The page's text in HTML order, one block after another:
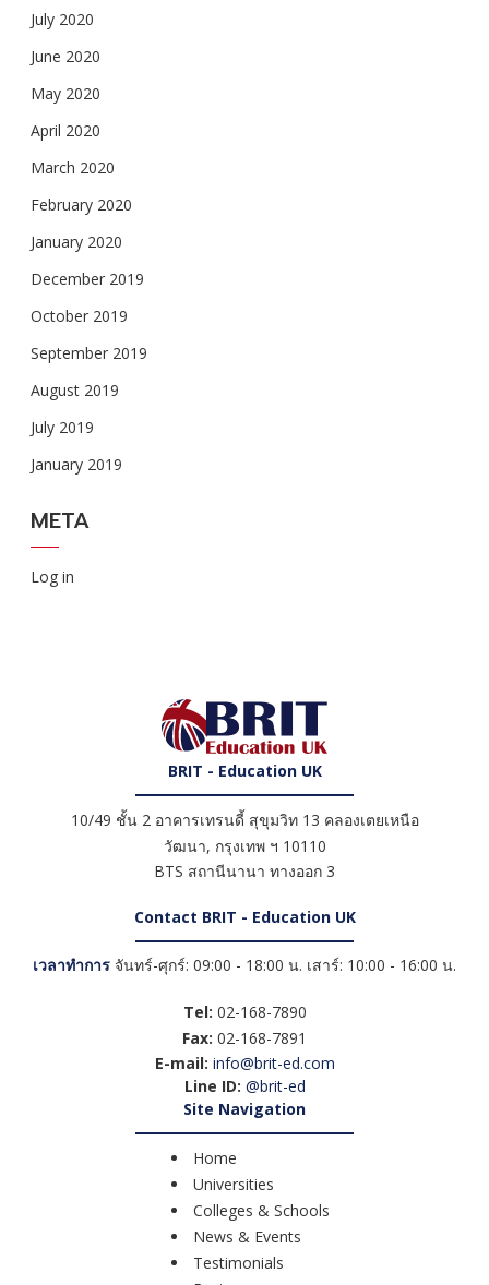
July 2020
June 2020
May 2020
April 2020
March 2020
February 2020
January 2020
December 2019
October 2019
September 2019
August 2019
July 2019
January 2019
META
Log in
BRIT - Education UK
10/49 ชั้น 2 อาคารเทรนดี้ สุขุมวิท 13 คลองเตยเหนือ
วัฒนา, กรุงเทพ ฯ 10110
BTS สถานีนานา ทางออก 3
Contact BRIT - Education UK
เวลาทำการ จันทร์-ศุกร์: 09:00 - 18:00 น. เสาร์: 10:00 - 16:00 น.
Tel: 02-168-7890
Fax: 02-168-7891
E-mail: info@brit-ed.com
Line ID: @brit-ed
Site Navigation
Home
Universities
Colleges & Schools
News & Events
Testimonials